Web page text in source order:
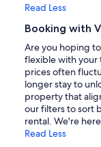
Read Less
Booking with
Are you hoping
flexible with your
prices often
longer stay to
property that
our filters to sort
rental. We're
Read Less